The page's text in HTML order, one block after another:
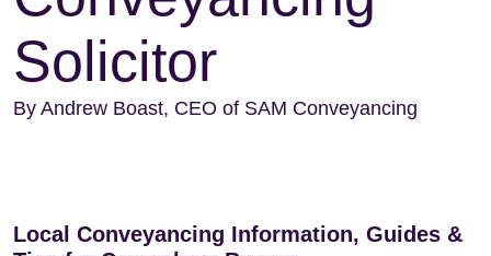
Solicitor
By Andrew Boast, CEO of SAM Conveyancing
Local Conveyancing Information, Guides &